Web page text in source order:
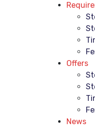
Offers
News